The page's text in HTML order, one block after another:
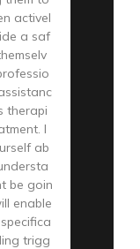
activel
a saf
therapi
I
ab
be goin
enable
trigg